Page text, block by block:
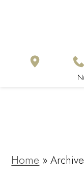
Home »